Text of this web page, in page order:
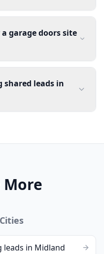
garage doors site
shared leads in
More
leads in Midland